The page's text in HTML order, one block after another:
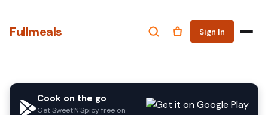
Fullmeals Sign In
Cook on the go
Get Sweet'N'Spicy free on